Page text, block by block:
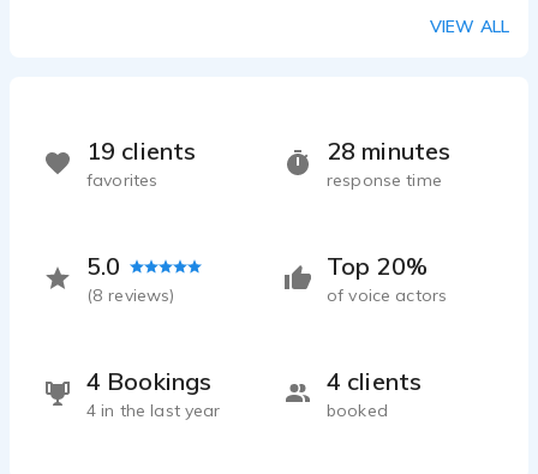
VIEW ALL
Top 20%
of voice actors
28 minutes
response time
5.0
(8 reviews)
4 Bookings
4 in the last year
4 clients
booked
19 clients
favorites